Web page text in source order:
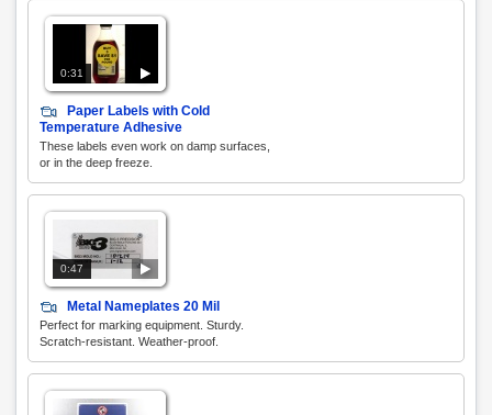
0:31
Paper Labels with Cold
Temperature Adhesive
These labels even work on damp surfaces,
or in the deep freeze.
0:47
Metal Nameplates 20 Mil
Perfect for marking equipment. Sturdy.
Scratch-resistant. Weather-proof.